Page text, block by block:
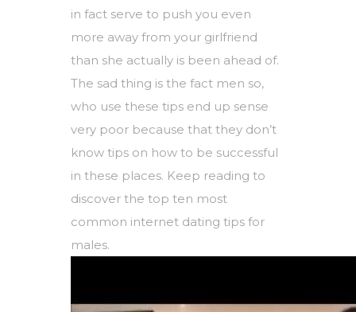
in fact serve to push you even
more away from your girlfriend
than she actually is been ahead of.
The sad thing is the fact men so,
who use these tips end up sense
very poor because that they don’t
know tips on how to be successful
in these places. Keep reading to
discover the top ten most
common internet dating tips for
males.